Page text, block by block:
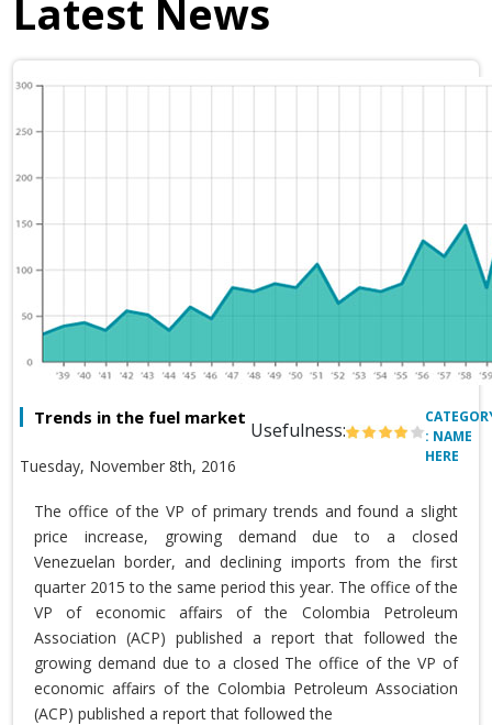
Latest News
Trends in the fuel market
Usefulness:
Tuesday, November 8th, 2016
: NAME
HERE
The office of the VP of primary trends and found a slight
price increase, growing demand due to a closed
Venezuelan border, and declining imports from the first
quarter 2015 to the same period this year. The office of the
VP of economic affairs of the Colombia Petroleum
Association (ACP) published a report that followed the
growing demand due to a closed The office of the VP of
economic affairs of the Colombia Petroleum Association
(ACP) published a report that followed the